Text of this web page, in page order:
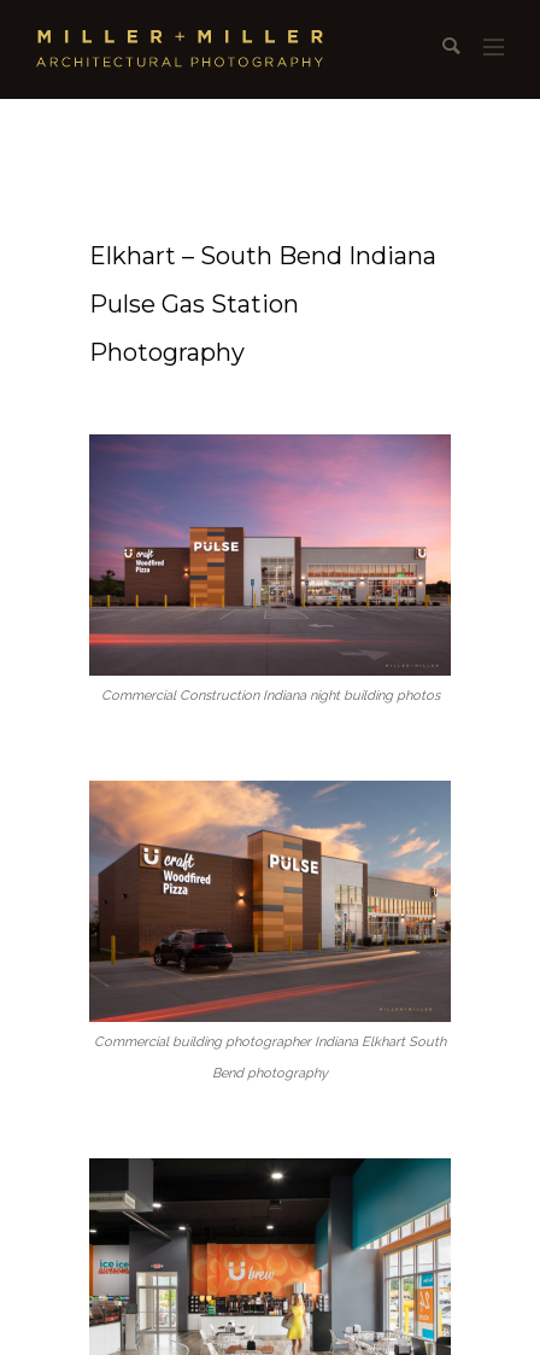
Elkhart – South Bend Indiana
Pulse Gas Station
Photography
Commercial Construction Indiana night building photos
Commercial building photographer Indiana Elkhart South
Bend photography